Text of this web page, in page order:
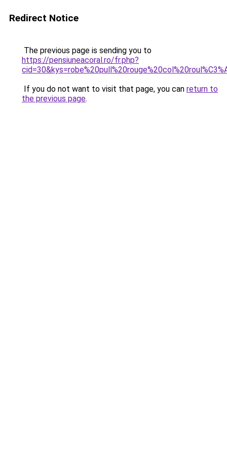
Redirect Notice
The previous page is sending you to
https://pensiuneacoral.ro/fr.php?
If you do not want to visit that page, you can return to
the previous page.